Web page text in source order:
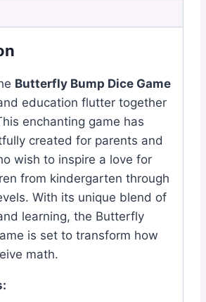
Butterfly Bump Dice Game
education flutter together
enchanting game has
created for parents and
wish to inspire a love for
from kindergarten through
With its unique blend of
learning, the Butterfly
is set to transform how
math.